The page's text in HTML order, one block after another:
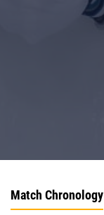
Match Chronology